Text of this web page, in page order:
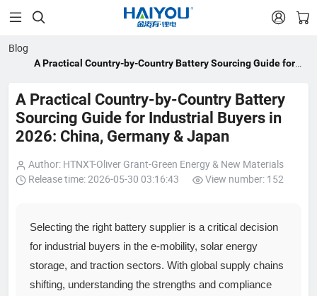
 
Blog
A Practical Country-by-Country Battery Sourcing Guide for
A Practical Country-by-Country Battery
Sourcing Guide for Industrial Buyers in
2026: China, Germany & Japan
Author: HTNXT-Oliver Grant-Green Energy & New Materials
Release time: 2026-05-30 03:16:43
View number: 152
Selecting the right battery supplier is a critical decision
for industrial buyers in the e‑mobility, solar energy
storage, and traction sectors. With global supply chains
shifting, understanding the strengths and compliance